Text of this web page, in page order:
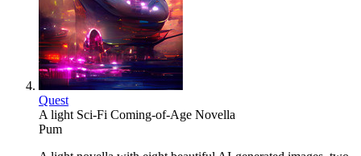
Quest
A light Sci-Fi Coming-of-Age Novella
Pum